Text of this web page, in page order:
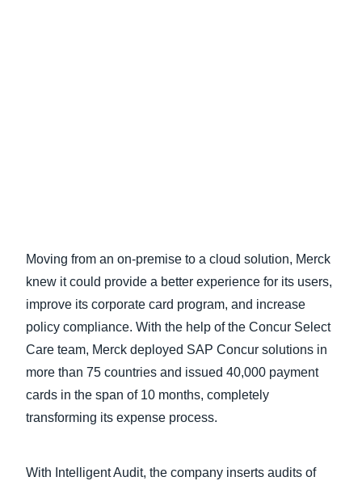
Moving from an on-premise to a cloud solution, Merck
knew it could provide a better experience for its users,
improve its corporate card program, and increase
policy compliance. With the help of the Concur Select
Care team, Merck deployed SAP Concur solutions in
more than 75 countries and issued 40,000 payment
cards in the span of 10 months, completely
transforming its expense process.
With Intelligent Audit, the company inserts audits of